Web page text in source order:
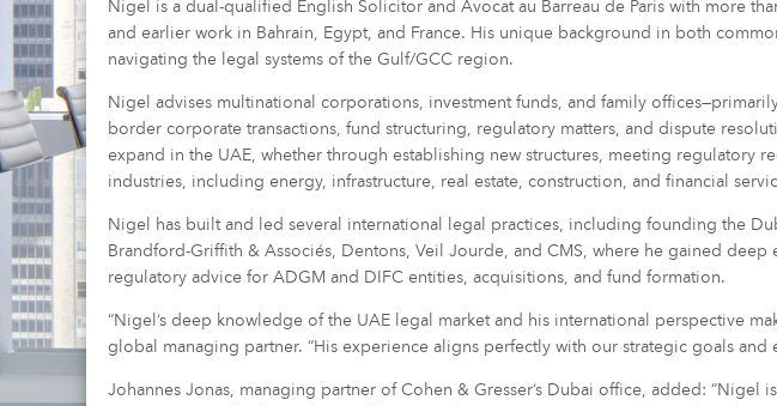
Nigel is a dual-qualified English Solicitor and Avocat au Barreau de Paris with more
and earlier work in Bahrain, Egypt, and France. His unique background in both
navigating the legal systems of the Gulf/GCC region.
Nigel advises multinational corporations, investment funds, and family
border corporate transactions, fund structuring, regulatory matters, and dispute
expand in the UAE, whether through establishing new structures, meeting regulatory
industries, including energy, infrastructure, real estate, construction, and financial
Nigel has built and led several international legal practices, including founding the
Brandford-Griffith & Associés, Dentons, Veil Jourde, and CMS, where he gained
regulatory advice for ADGM and DIFC entities, acquisitions, and fund formation.
“Nigel’s deep knowledge of the UAE legal market and his international perspective
global managing partner. “His experience aligns perfectly with our strategic goals and
Johannes Jonas, managing partner of Cohen & Gresser’s Dubai office, added: